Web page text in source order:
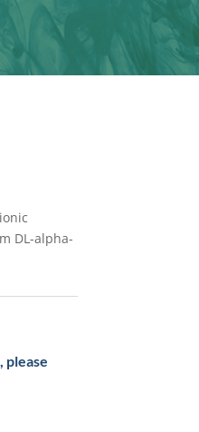
DL-alpha-
please